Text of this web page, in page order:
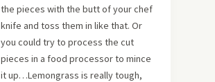
the pieces with the butt of your chef
knife and toss them in like that. Or
you could try to process the cut
pieces in a food processor to mince
it up…Lemongrass is really tough,